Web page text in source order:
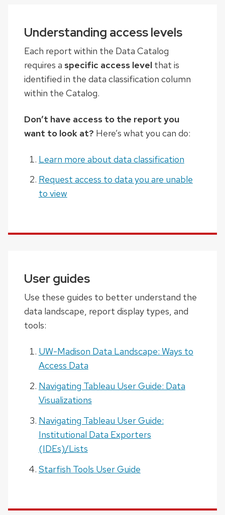
Understanding access levels
Each report within the Data Catalog
requires a specific access level that is
identified in the data classification column
within the Catalog.
Don’t have access to the report you
want to look at? Here’s what you can do:
Learn more about data classification
Request access to data you are unable
to view
User guides
Use these guides to better understand the
data landscape, report display types, and
tools:
UW-Madison Data Landscape: Ways to
Access Data
Navigating Tableau User Guide: Data
Visualizations
Navigating Tableau User Guide:
Institutional Data Exporters
(IDEs)/Lists
Starfish Tools User Guide